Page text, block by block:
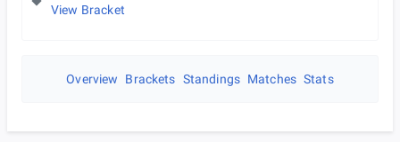
View Bracket
Overview Brackets Standings Matches Stats